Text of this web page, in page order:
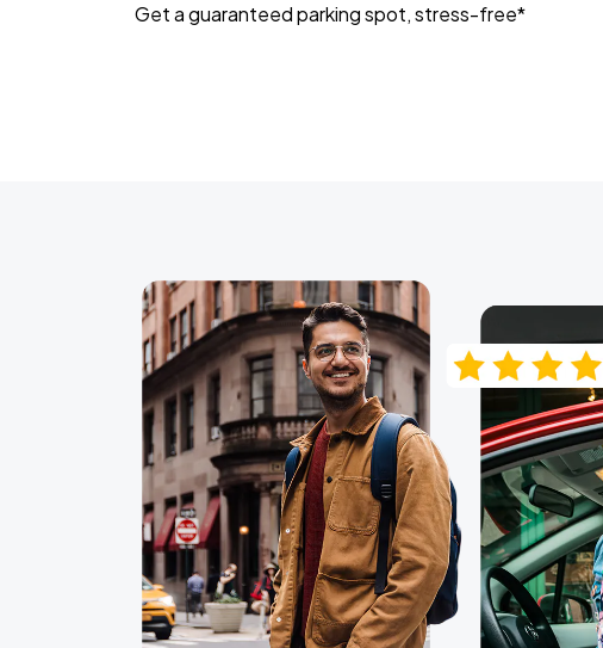
Get a guaranteed parking spot, stress-free*